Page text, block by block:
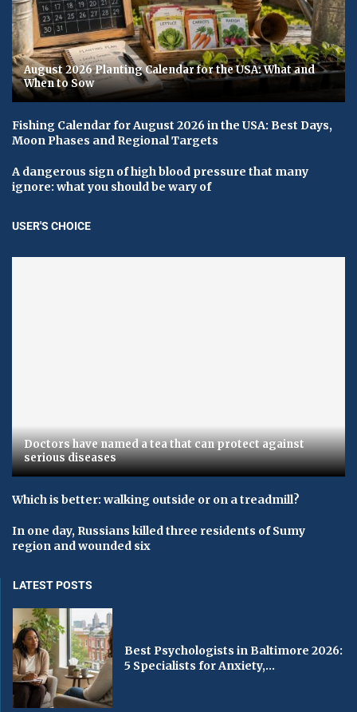
August 2026 Planting Calendar for the USA: What and
When to Sow
Fishing Calendar for August 2026 in the USA: Best Days,
Moon Phases and Regional Targets
A dangerous sign of high blood pressure that many
ignore: what you should be wary of
USER'S CHOICE
Doctors have named a tea that can protect against
serious diseases
Which is better: walking outside or on a treadmill?
In one day, Russians killed three residents of Sumy
region and wounded six
LATEST POSTS
Best Psychologists in Baltimore 2026:
5 Specialists for Anxiety,...